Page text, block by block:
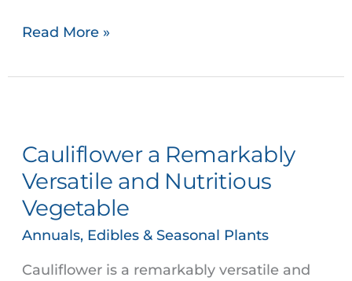
Read More »
Cauliflower a Remarkably
Versatile and Nutritious
Vegetable
Annuals, Edibles & Seasonal Plants
Cauliflower is a remarkably versatile and
Remarkably
Versatile
and
Nutritious
Vegetable